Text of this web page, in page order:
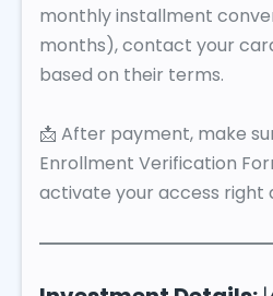
monthly installment
months), contact your
based on their terms.
📩 After payment, make
Enrollment Verification
activate your access right